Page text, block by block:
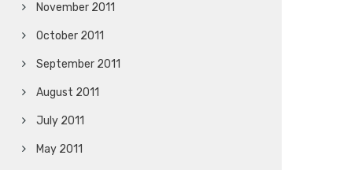
November 2011
October 2011
September 2011
August 2011
July 2011
May 2011